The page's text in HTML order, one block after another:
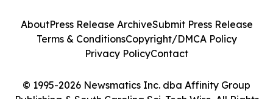
© 1995-2026 Newsmatics Inc. dba Affinity Group
AboutPress Release ArchiveSubmit Press Release
Terms & ConditionsCopyright/DMCA Policy
Privacy PolicyContact